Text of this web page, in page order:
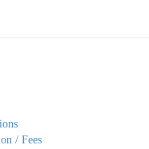
/ Fees